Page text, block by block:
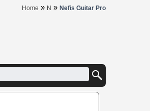
Home » N » Nefis Guitar Pro